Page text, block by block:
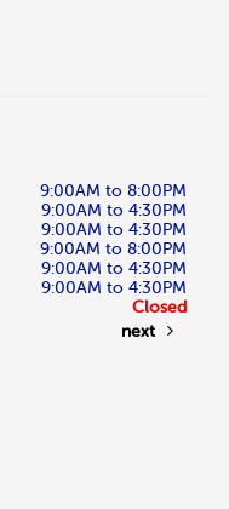
9:00AM to 8:00PM
9:00AM to 4:30PM
9:00AM to 4:30PM
9:00AM to 8:00PM
9:00AM to 4:30PM
9:00AM to 4:30PM
Closed
next